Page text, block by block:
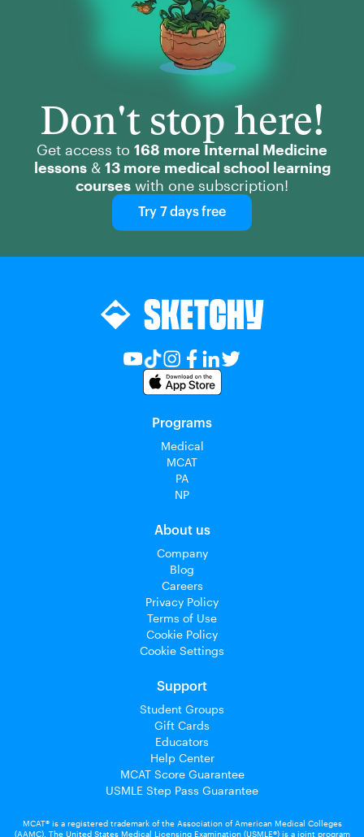
Don't stop here!
Get access to 168 more Internal Medicine
lessons& 13 more medical school learning
courses with one subscription!
Try 7 days free
Programs
Medical
MCAT
PA
NP
About us
Company
Blog
Careers
Privacy Policy
Terms of Use
Cookie Policy
Cookie Settings
Support
Student Groups
Gift Cards
Educators
Help Center
MCAT Score Guarantee
USMLE Step Pass Guarantee
MCAT® is a registered trademark of the Association of American Medical Colleges
(AAMC). The United States Medical Licensing Examination (USMLE®) is a joint program